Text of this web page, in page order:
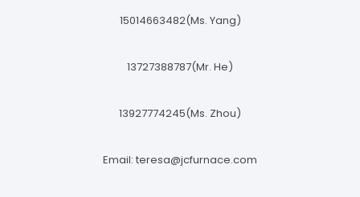
15014663482(Ms. Yang)
13727388787(Mr. He)
13927774245(Ms. Zhou)
Email: teresa@jcfurnace.com